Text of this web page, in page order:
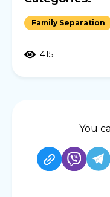
Family Separation
415
You